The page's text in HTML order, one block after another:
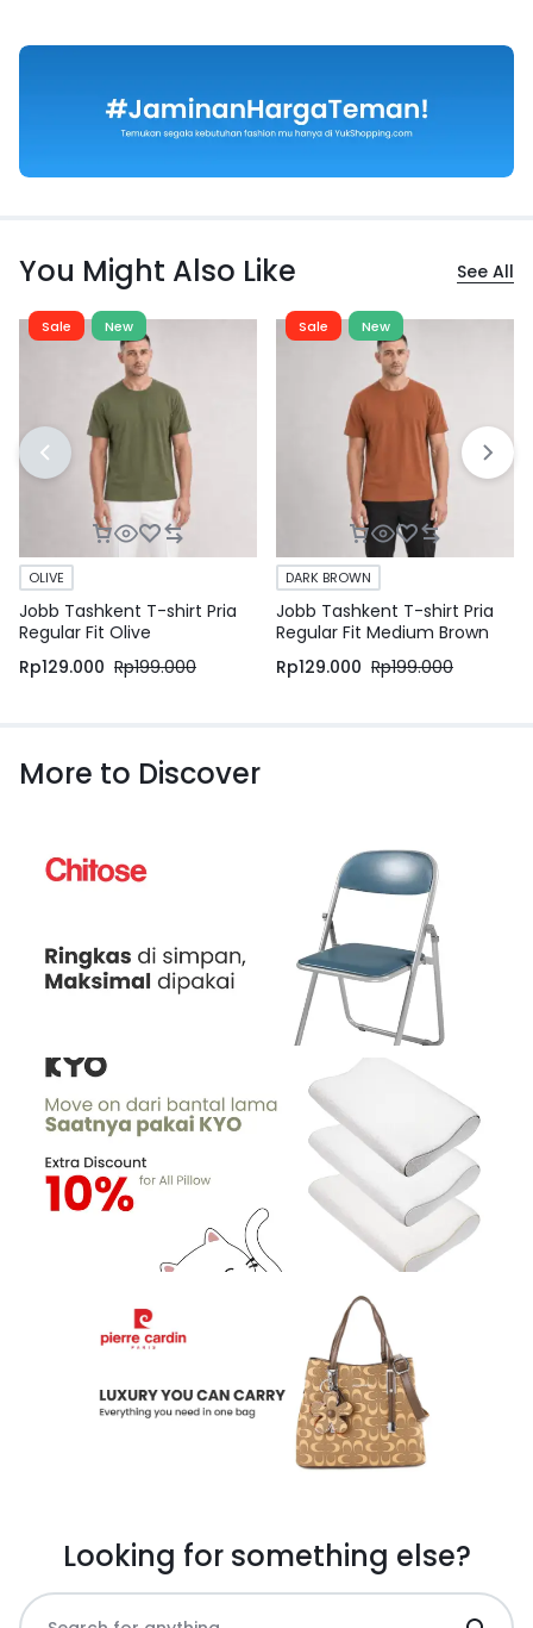
You Might Also Like See All
Sale New
OLIVE
Jobb Tashkent T-shirt Pria
Regular Fit Olive
Rp199.000
Rp129.000
Sale New
DARK BROWN
Jobb Tashkent T-shirt Pria
Regular Fit Medium Brown
Rp199.000
Rp129.000
More to Discover
Looking for something else?